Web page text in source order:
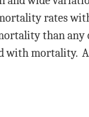
rates
than
with mortality.